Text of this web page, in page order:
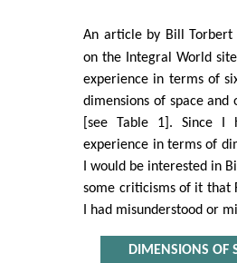
An article by Bill
on the Integral World
experience in terms of
dimensions of space
[see Table 1]. Since I
experience in terms of
I would be interested in
some criticisms of it that
I had misunderstood or
DIMENSIONS OF